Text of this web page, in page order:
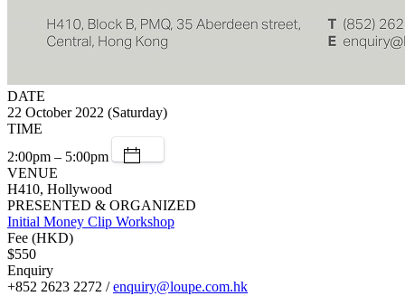
DATE
22 October 2022 (Saturday)
TIME
2:00pm – 5:00pm
VENUE
H410, Hollywood
PRESENTED & ORGANIZED
Initial Money Clip Workshop
Fee (HKD)
$550
Enquiry
+852 2623 2272 /enquiry@loupe.com.hk